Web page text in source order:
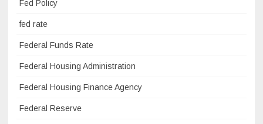
Fed Policy
fed rate
Federal Funds Rate
Federal Housing Administration
Federal Housing Finance Agency
Federal Reserve